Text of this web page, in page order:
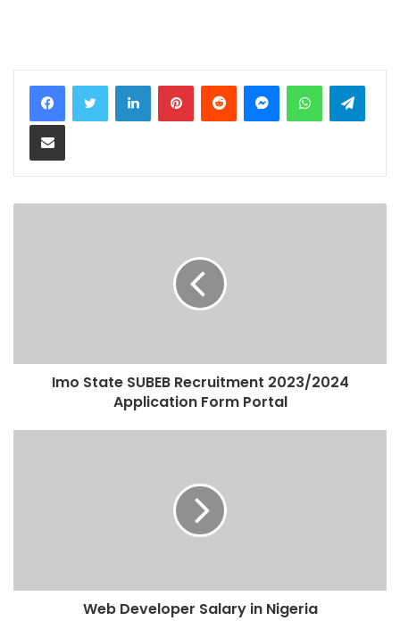
LinkedInPinterestReddit MessengerWhatsApp
Share via Email
Imo State SUBEB Recruitment 2023/2024
Application Form Portal
Web Developer Salary in Nigeria